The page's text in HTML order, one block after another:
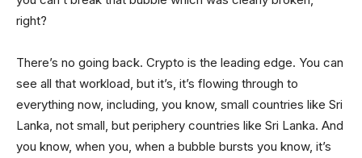
right?
There’s no going back. Crypto is the leading edge. You can
see all that workload, but it’s, it’s flowing through to
everything now, including, you know, small countries like Sri
Lanka, not small, but periphery countries like Sri Lanka. And
you know, when you, when a bubble bursts you know, it’s